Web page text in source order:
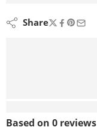
Share
Based on 0 reviews